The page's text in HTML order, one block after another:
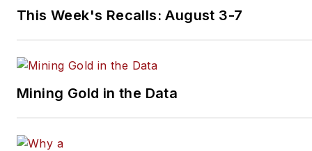
This Week's Recalls: August 3-7
Mining Gold in the Data